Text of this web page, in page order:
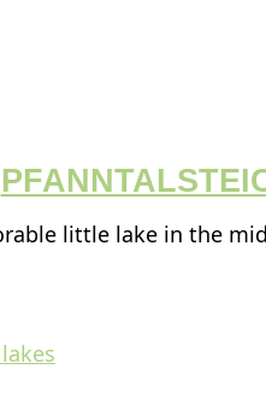
little lake in the